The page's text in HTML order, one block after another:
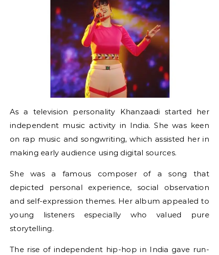
As a television personality Khanzaadi started her
independent music activity in India. She was keen
on rap music and songwriting, which assisted her in
making early audience using digital sources.
She was a famous composer of a song that
depicted personal experience, social observation
and self-expression themes. Her album appealed to
young listeners especially who valued pure
storytelling.
The rise of independent hip-hop in India gave run-